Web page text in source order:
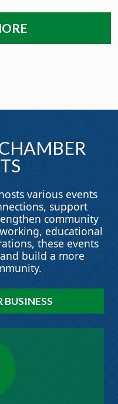
various events
support
community
educational
these events
build a more
BUSINESS